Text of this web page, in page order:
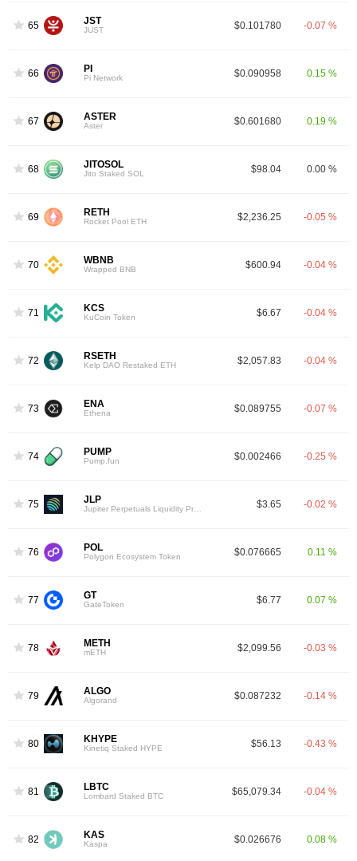
65 JST
JUST $0.101780 -0.07 %
66 PI
Pi Network $0.090958 0.15 %
67 ASTER
Aster $0.601680 0.19 %
68 JITOSOL
Jito Staked SOL $98.04 0.00 %
69 RETH
Rocket Pool ETH $2,236.25 -0.05 %
70 WBNB
Wrapped BNB $600.94 -0.04 %
71 KCS
KuCoin Token $6.67 -0.04 %
72 RSETH
Kelp DAO Restaked ETH $2,057.83 -0.04 %
73 ENA
Ethena $0.089755 -0.07 %
74 PUMP
Pump.fun $0.002466 -0.25 %
75 JLP $3.65 -0.02 %
76 POL
Polygon Ecosystem Token $0.076665 0.11 %
77 GT
GateToken $6.77 0.07 %
78 METH
mETH $2,099.56 -0.03 %
79 ALGO
Algorand $0.087232 -0.14 %
80 KHYPE
Kinetiq Staked HYPE $56.13 -0.43 %
81 LBTC
Lombard Staked BTC $65,079.34 -0.04 %
82 KAS
Kaspa $0.026676 0.08 %